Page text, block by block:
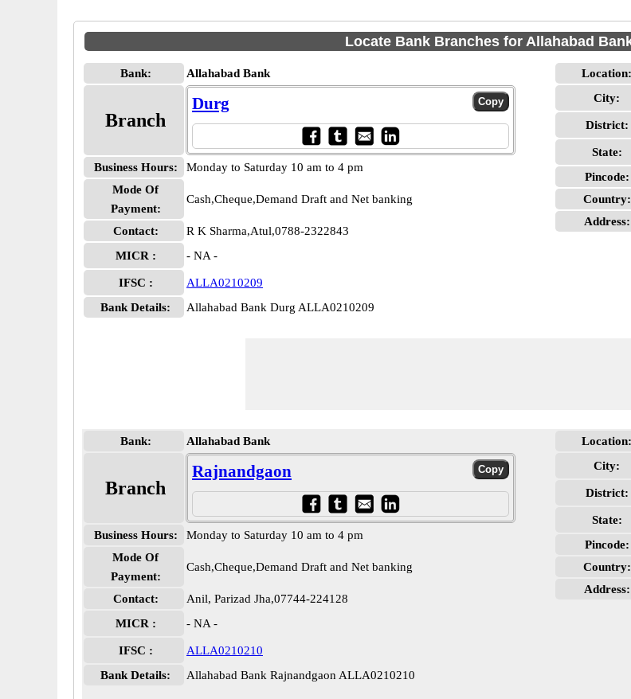
Locate Bank Branches for Allahabad
Bank: Allahabad Bank
Branch
Durg
Business Hours:
Monday to Saturday 10 am to 4 pm
Mode Of
Payment:
Cash,Cheque,Demand Draft and Net banking
Contact:
R K Sharma,Atul,0788-2322843
MICR :
- NA -
IFSC :
ALLA0210209
Bank Details:
Allahabad Bank Durg ALLA0210209
Location:
City:
District:
State:
Pincode:
Country:
Address:
Bank: Allahabad Bank
Branch
Rajnandgaon
Business Hours:
Monday to Saturday 10 am to 4 pm
Mode Of
Payment:
Cash,Cheque,Demand Draft and Net banking
Contact:
Anil, Parizad Jha,07744-224128
MICR :
- NA -
IFSC :
ALLA0210210
Bank Details:
Allahabad Bank Rajnandgaon ALLA0210210
Location:
City:
District:
State:
Pincode:
Country:
Address: